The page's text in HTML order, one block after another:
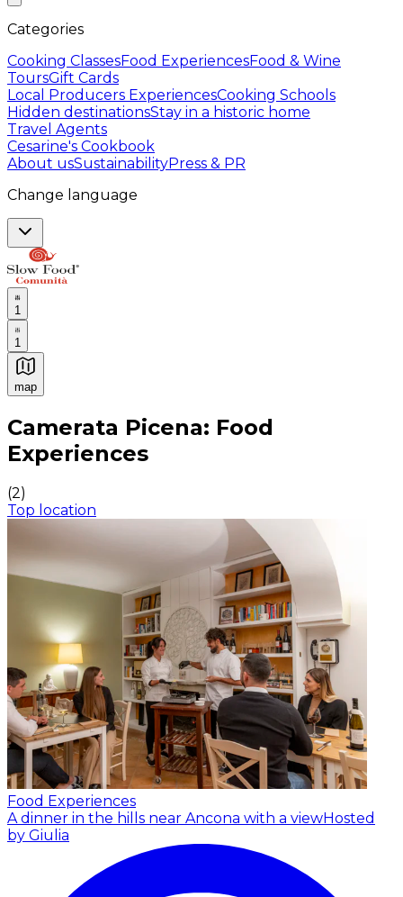
Categories
Cooking ClassesFood ExperiencesFood & Wine
ToursGift Cards
Local Producers ExperiencesCooking Schools
Hidden destinationsStay in a historic home
Travel Agents
Cesarine's Cookbook
About usSustainabilityPress & PR
Change language
1
1
map
Authentic Italian Cooking Classes, Food experiences
Camerata Picena: Food
Experiences
(2)
Top location
Food Experiences
A dinner in the hills near Ancona with a viewHosted
by Giulia